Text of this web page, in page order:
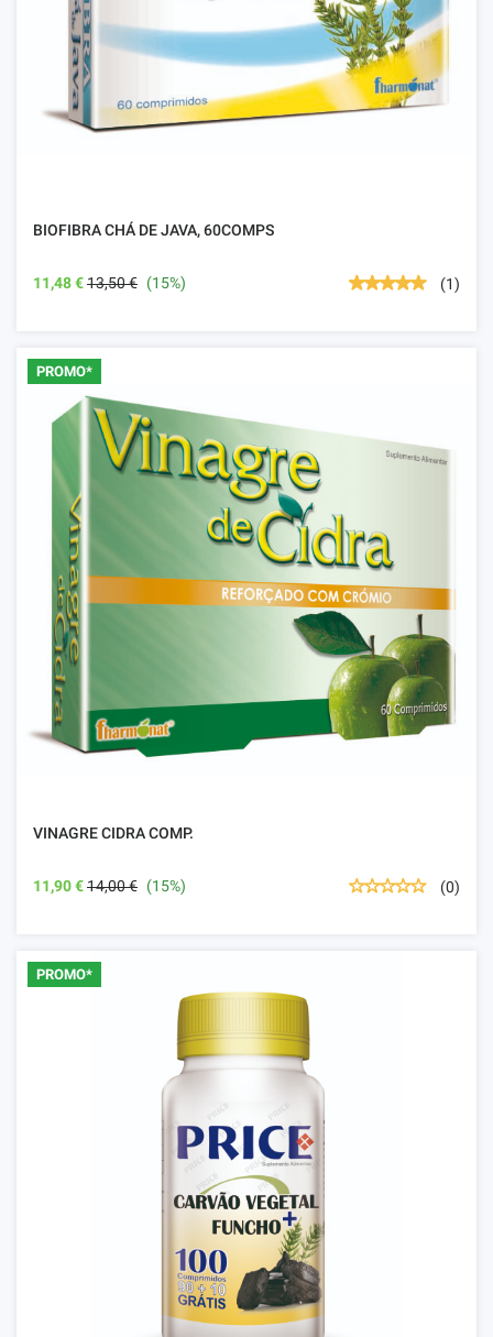
BIOFIBRA CHÁ DE JAVA, 60COMPS
11,48 €13,50 € (15%) (1)
PROMO*
VINAGRE CIDRA COMP.
11,90 €14,00 € (15%) (0)
PROMO*